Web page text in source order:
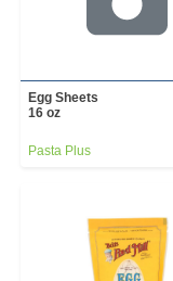
Egg Sheets
16 oz
Pasta Plus